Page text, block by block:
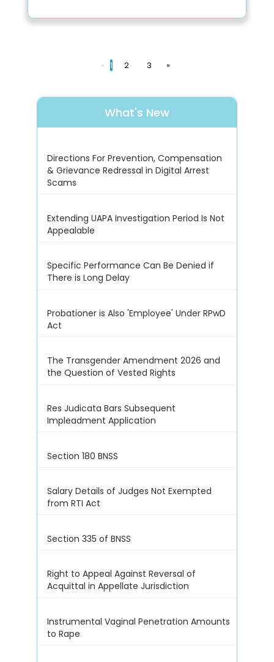
« 1 2 3 »
What's New
Directions For Prevention, Compensation
& Grievance Redressal in Digital Arrest
Scams
Extending UAPA Investigation Period Is Not
Appealable
Specific Performance Can Be Denied if
There is Long Delay
Probationer is Also 'Employee' Under RPwD
Act
The Transgender Amendment 2026 and
the Question of Vested Rights
Res Judicata Bars Subsequent
Impleadment Application
Section 180 BNSS
Salary Details of Judges Not Exempted
from RTI Act
Section 335 of BNSS
Right to Appeal Against Reversal of
Acquittal in Appellate Jurisdiction
Instrumental Vaginal Penetration Amounts
to Rape